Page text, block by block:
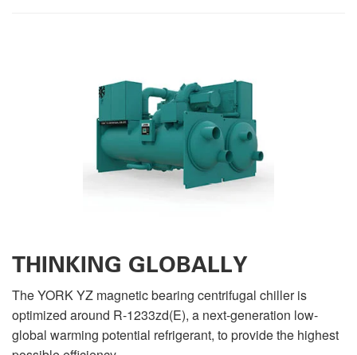
THINKING GLOBALLY
The YORK YZ magnetic bearing centrifugal chiller is
optimized around R-1233zd(E), a next-generation low-
global warming potential refrigerant, to provide the highest